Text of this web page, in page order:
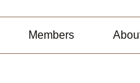
Members